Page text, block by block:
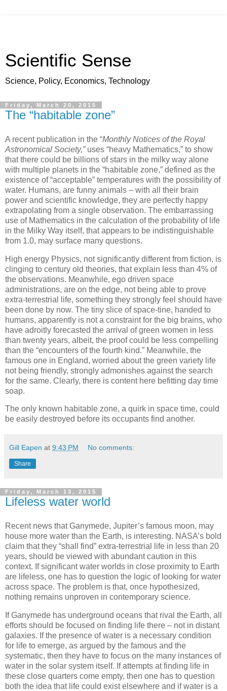
Scientific Sense
Science, Policy, Economics, Technology
Friday, March 20, 2015
The “habitable zone”
A recent publication in the “Monthly Notices of the Royal
Astronomical Society,” uses “heavy Mathematics,” to show
that there could be billions of stars in the milky way alone
with multiple planets in the “habitable zone,” defined as the
existence of “acceptable” temperatures with the possibility of
water. Humans, are funny animals – with all their brain
power and scientific knowledge, they are perfectly happy
extrapolating from a single observation. The embarrassing
use of Mathematics in the calculation of the probability of life
in the Milky Way itself, that appears to be indistinguishable
from 1.0, may surface many questions.
High energy Physics, not significantly different from fiction, is
clinging to century old theories, that explain less than 4% of
the observations. Meanwhile, ego driven space
administrations, are on the edge, not being able to prove
extra-terrestrial life, something they strongly feel should have
been done by now. The tiny slice of space-tine, handed to
humans, apparently is not a constraint for the big brains, who
have adroitly forecasted the arrival of green women in less
than twenty years, albeit, the proof could be less compelling
than the “encounters of the fourth kind.” Meanwhile, the
famous one in England, worried about the green variety life
not being friendly, strongly admonishes against the search
for the same. Clearly, there is content here befitting day time
soap.
The only known habitable zone, a quirk in space time, could
be easily destroyed before its occupants find another.
Gill Eapen at 9:43 PM No comments:
Share
Friday, March 13, 2015
Lifeless water world
Recent news that Ganymede, Jupiter’s famous moon, may
house more water than the Earth, is interesting. NASA’s bold
claim that they “shall find” extra-terrestrial life in less than 20
years, should be viewed with abundant caution in this
context. If significant water worlds in close proximity to Earth
are lifeless, one has to question the logic of looking for water
across space. The problem is that, once hypothesized,
nothing remains unproven in contemporary science.
If Ganymede has underground oceans that rival the Earth, all
efforts should be focused on finding life there – not in distant
galaxies. If the presence of water is a necessary condition
for life to emerge, as argued by the famous and the
systematic, then they have to focus on the many instances of
water in the solar system itself. If attempts at finding life in
these close quarters come empty, then one has to question
both the idea that life could exist elsewhere and if water is a